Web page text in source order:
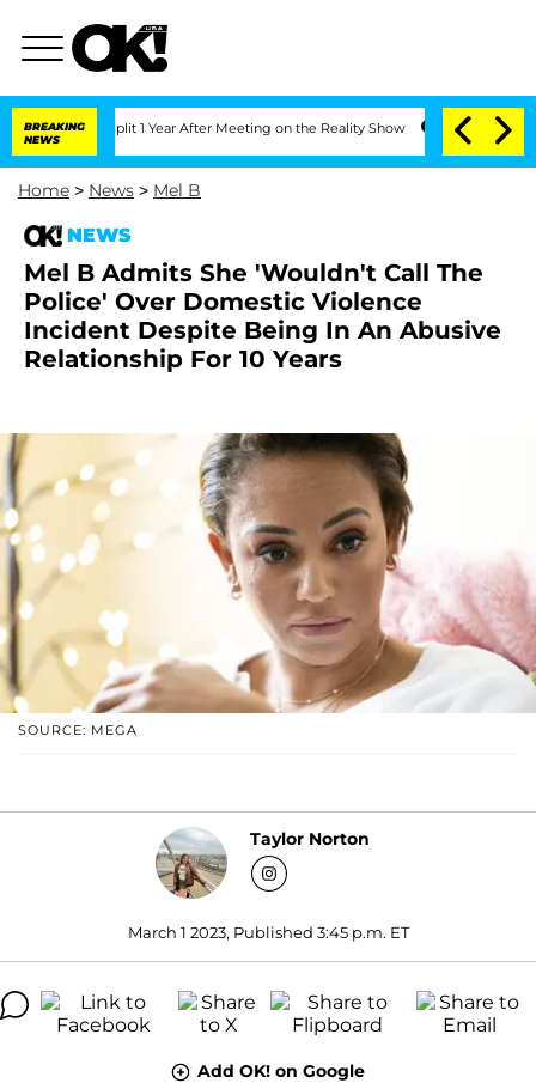
BREAKING
NEWS
Split 1 Year After Meeting on the Reality Show Senate Votes to Hold
Home > News > Mel B
NEWS
Mel B Admits She 'Wouldn't Call The
Police' Over Domestic Violence
Incident Despite Being In An Abusive
Relationship For 10 Years
SOURCE: MEGA
Taylor Norton
March 1 2023, Published 3:45 p.m. ET
Add OK! on Google